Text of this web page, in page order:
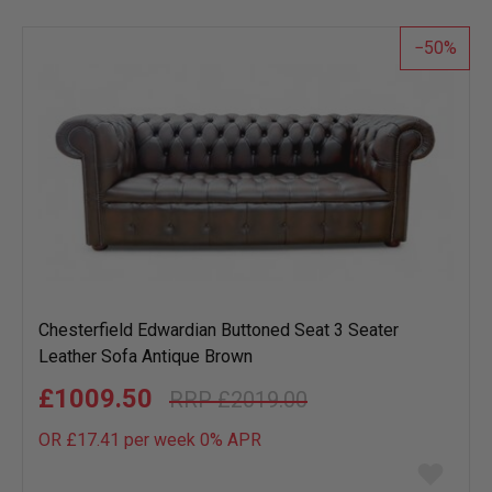
list
50
Chesterfield Edwardian Buttoned Seat 3 Seater
Leather Sofa Antique Brown
£2019.00
£1009.50
OR £17.41 per week 0% APR